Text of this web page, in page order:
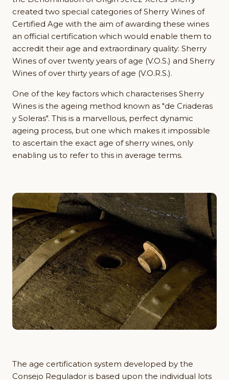
created two special categories of Sherry Wines of
Certified Age with the aim of awarding these wines
an official certification which would enable them to
accredit their age and extraordinary quality: Sherry
Wines of over twenty years of age (V.O.S.) and Sherry
Wines of over thirty years of age (V.O.R.S.).
One of the key factors which characterises Sherry
Wines is the ageing method known as "de Criaderas
y Soleras". This is a marvellous, perfect dynamic
ageing process, but one which makes it impossible
to ascertain the exact age of sherry wines, only
enabling us to refer to this in average terms.
The age certification system developed by the
Consejo Regulador is based upon the individual lots